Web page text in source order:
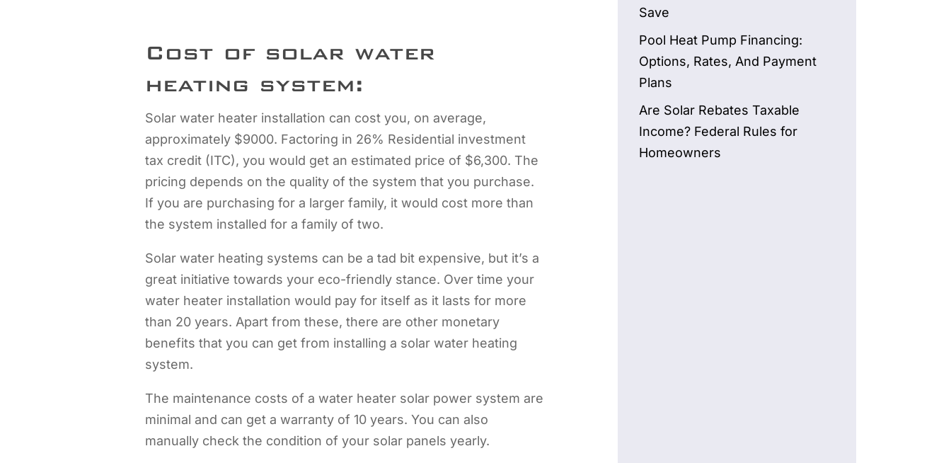
Cost of solar water
heating system:
Solar water heater installation can cost you, on average,
approximately $9000. Factoring in 26% Residential investment
tax credit (ITC), you would get an estimated price of $6,300. The
pricing depends on the quality of the system that you purchase.
If you are purchasing for a larger family, it would cost more than
the system installed for a family of two.
Solar water heating systems can be a tad bit expensive, but it’s a
great initiative towards your eco-friendly stance. Over time your
water heater installation would pay for itself as it lasts for more
than 20 years. Apart from these, there are other monetary
benefits that you can get from installing a solar water heating
system.
The maintenance costs of a water heater solar power system are
minimal and can get a warranty of 10 years. You can also
manually check the condition of your solar panels yearly.
Save
Pool Heat Pump Financing:
Options, Rates, And Payment
Plans
Are Solar Rebates Taxable
Income? Federal Rules for
Homeowners